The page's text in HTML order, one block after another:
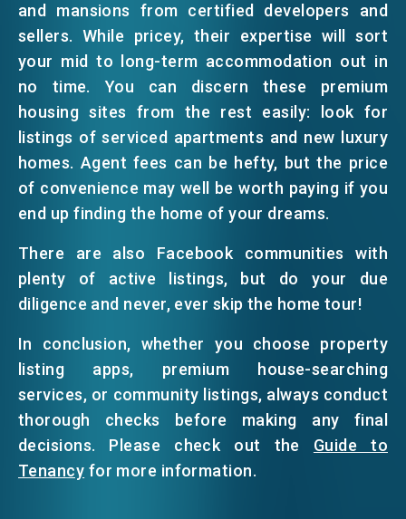
and mansions from certified developers and
sellers. While pricey, their expertise will sort
your mid to long-term accommodation out in
no time. You can discern these premium
housing sites from the rest easily: look for
listings of serviced apartments and new luxury
homes. Agent fees can be hefty, but the price
of convenience may well be worth paying if you
end up finding the home of your dreams.
There are also Facebook communities with
plenty of active listings, but do your due
diligence and never, ever skip the home tour!
In conclusion, whether you choose property
listing apps, premium house-searching
services, or community listings, always conduct
thorough checks before making any final
decisions. Please check out the Guide to
Tenancy for more information.